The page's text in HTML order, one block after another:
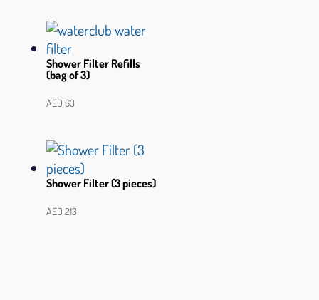
Shower Filter Refills
(bag of 3)
AED 63
Shower Filter (3 pieces)
AED 213